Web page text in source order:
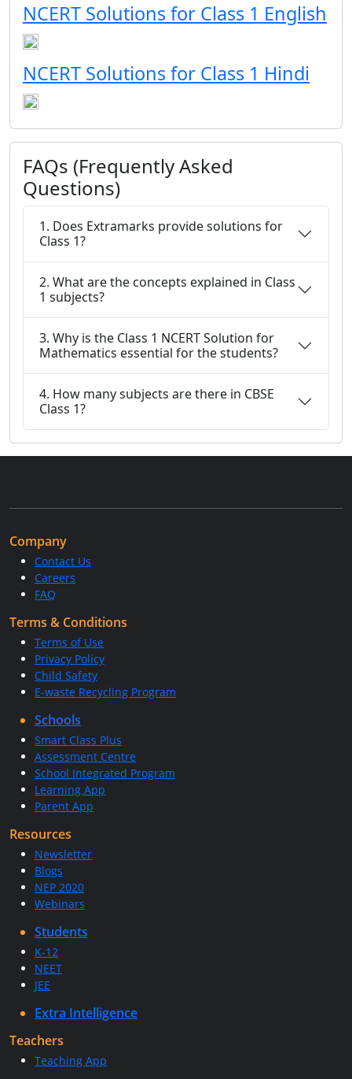
NCERT Solutions for Class 1 English
NCERT Solutions for Class 1 Hindi
FAQs (Frequently Asked
Questions)
1. Does Extramarks provide solutions for
Class 1?
2. What are the concepts explained in Class
1 subjects?
3. Why is the Class 1 NCERT Solution for
Mathematics essential for the students?
4. How many subjects are there in CBSE
Class 1?
Company
Contact Us
Careers
FAQ
Terms & Conditions
Terms of Use
Privacy Policy
Child Safety
E-waste Recycling Program
Schools
Smart Class Plus
Assessment Centre
School Integrated Program
Learning App
Parent App
Resources
Newsletter
Blogs
NEP 2020
Webinars
Students
K-12
NEET
JEE
Extra Intelligence
Teachers
Teaching App